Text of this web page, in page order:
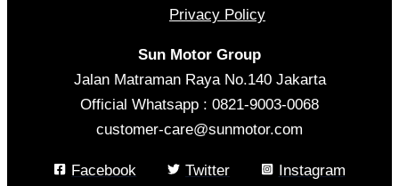
Privacy Policy
Sun Motor Group
Jalan Matraman Raya No.140 Jakarta
Official Whatsapp : 0821-9003-0068
customer-care@sunmotor.com
Facebook Twitter
Instagram